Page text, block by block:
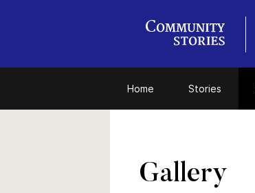
Home Stories
Gallery